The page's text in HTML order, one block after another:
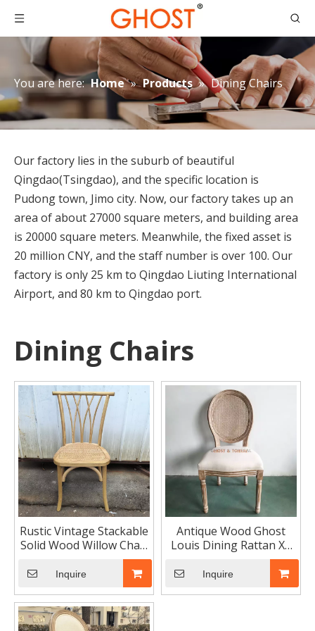
You are here: Home » Products » Dining Chairs
Our factory lies in the suburb of beautiful
Qingdao(Tsingdao), and the specific location is
Pudong town, Jimo city. Now, our factory takes up an
area of about 27000 square meters, and building area
is 20000 square meters. Meanwhile, the fixed asset is
20 million CNY, and the staff number is over 100. Our
factory is only 25 km to Qingdao Liuting International
Airport, and 80 km to Qingdao port.
Dining Chairs
Rustic Vintage Stackable
Solid Wood Willow Chair
Rattan Seat for Events
Inquire
Antique Wood Ghost
Louis Dining Rattan XV
Chairs Classic Hotel
Furniture
Inquire